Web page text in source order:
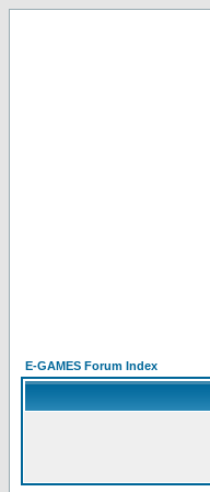
E-GAMES Forum Index